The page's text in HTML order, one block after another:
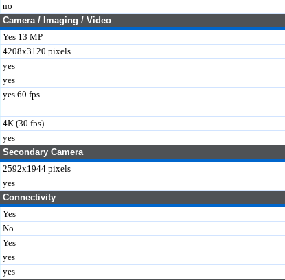
no
Camera / Imaging / Video
Yes 13 MP
4208x3120 pixels
yes
yes
yes 60 fps
4K (30 fps)
yes
Secondary Camera
2592x1944 pixels
yes
Connectivity
Yes
No
Yes
yes
yes